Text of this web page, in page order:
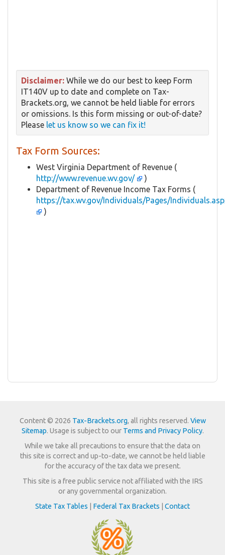
Disclaimer: While we do our best to keep Form
IT140V up to date and complete on Tax-
Brackets.org, we cannot be held liable for errors
or omissions. Is this form missing or out-of-date?
Please let us know so we can fix it!
Tax Form Sources:
West Virginia Department of Revenue (
http://www.revenue.wv.gov/
)
Department of Revenue Income Tax Forms (
https://tax.wv.gov/Individuals/Pages/
)
Content © 2026 Tax-Brackets.org, all rights reserved. View
Sitemap. Usage is subject to our Terms and Privacy Policy.
While we take all precautions to ensure that the data on
this site is correct and up-to-date, we cannot be held liable
for the accuracy of the tax data we present.
This site is a free public service not affiliated with the IRS
or any governmental organization.
State Tax Tables
Federal Tax Brackets Contact